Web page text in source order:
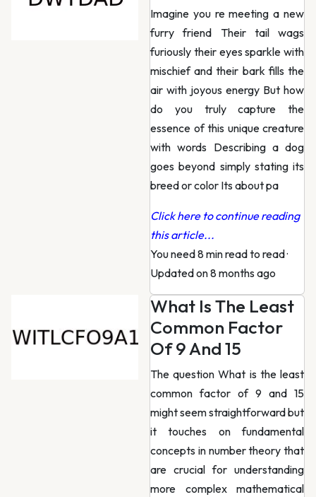
Imagine you re meeting a new
furry friend Their tail wags
furiously their eyes sparkle with
mischief and their bark fills the
air with joyous energy But how
do you truly capture the
essence of this unique creature
with words Describing a dog
goes beyond simply stating its
breed or color Its about pa
Click here to continue reading
this article...
You need 8 min read to read·
Updated on 8 months ago
What Is The Least
Common Factor
Of 9 And 15
The question What is the least
common factor of 9 and 15
might seem straightforward but
it touches on fundamental
concepts in number theory that
are crucial for understanding
more complex mathematical